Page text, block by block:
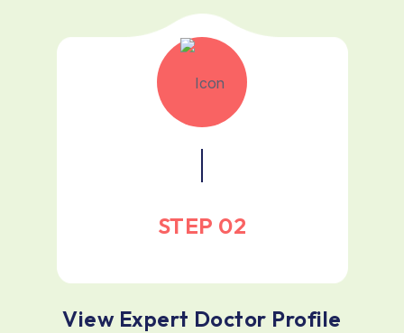
STEP 02
View Expert Doctor Profile